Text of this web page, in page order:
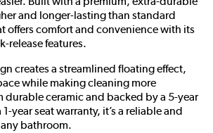
and longer-lasting than standard
offers comfort and convenience with its
release features.
creates a streamlined floating effect,
while making cleaning more
durable ceramic and backed by a 5-year
year seat warranty, it’s a reliable and
bathroom.